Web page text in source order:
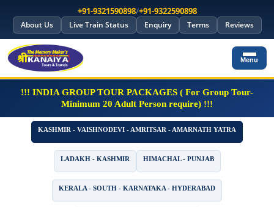
+91-9321590898/+91-9322590898
About Us Live Train Status Enquiry Terms Reviews
Menu
!!! INDIA GROUP TOUR PACKAGES ( For Group Tour-
Minimum 20 Adult Person require) !!!
KASHMIR - VAISHNODEVI - AMRITSAR - AMARNATH YATRA
LADAKH - KASHMIR HIMACHAL - PUNJAB
KERALA - SOUTH - KARNATAKA - HYDERABAD